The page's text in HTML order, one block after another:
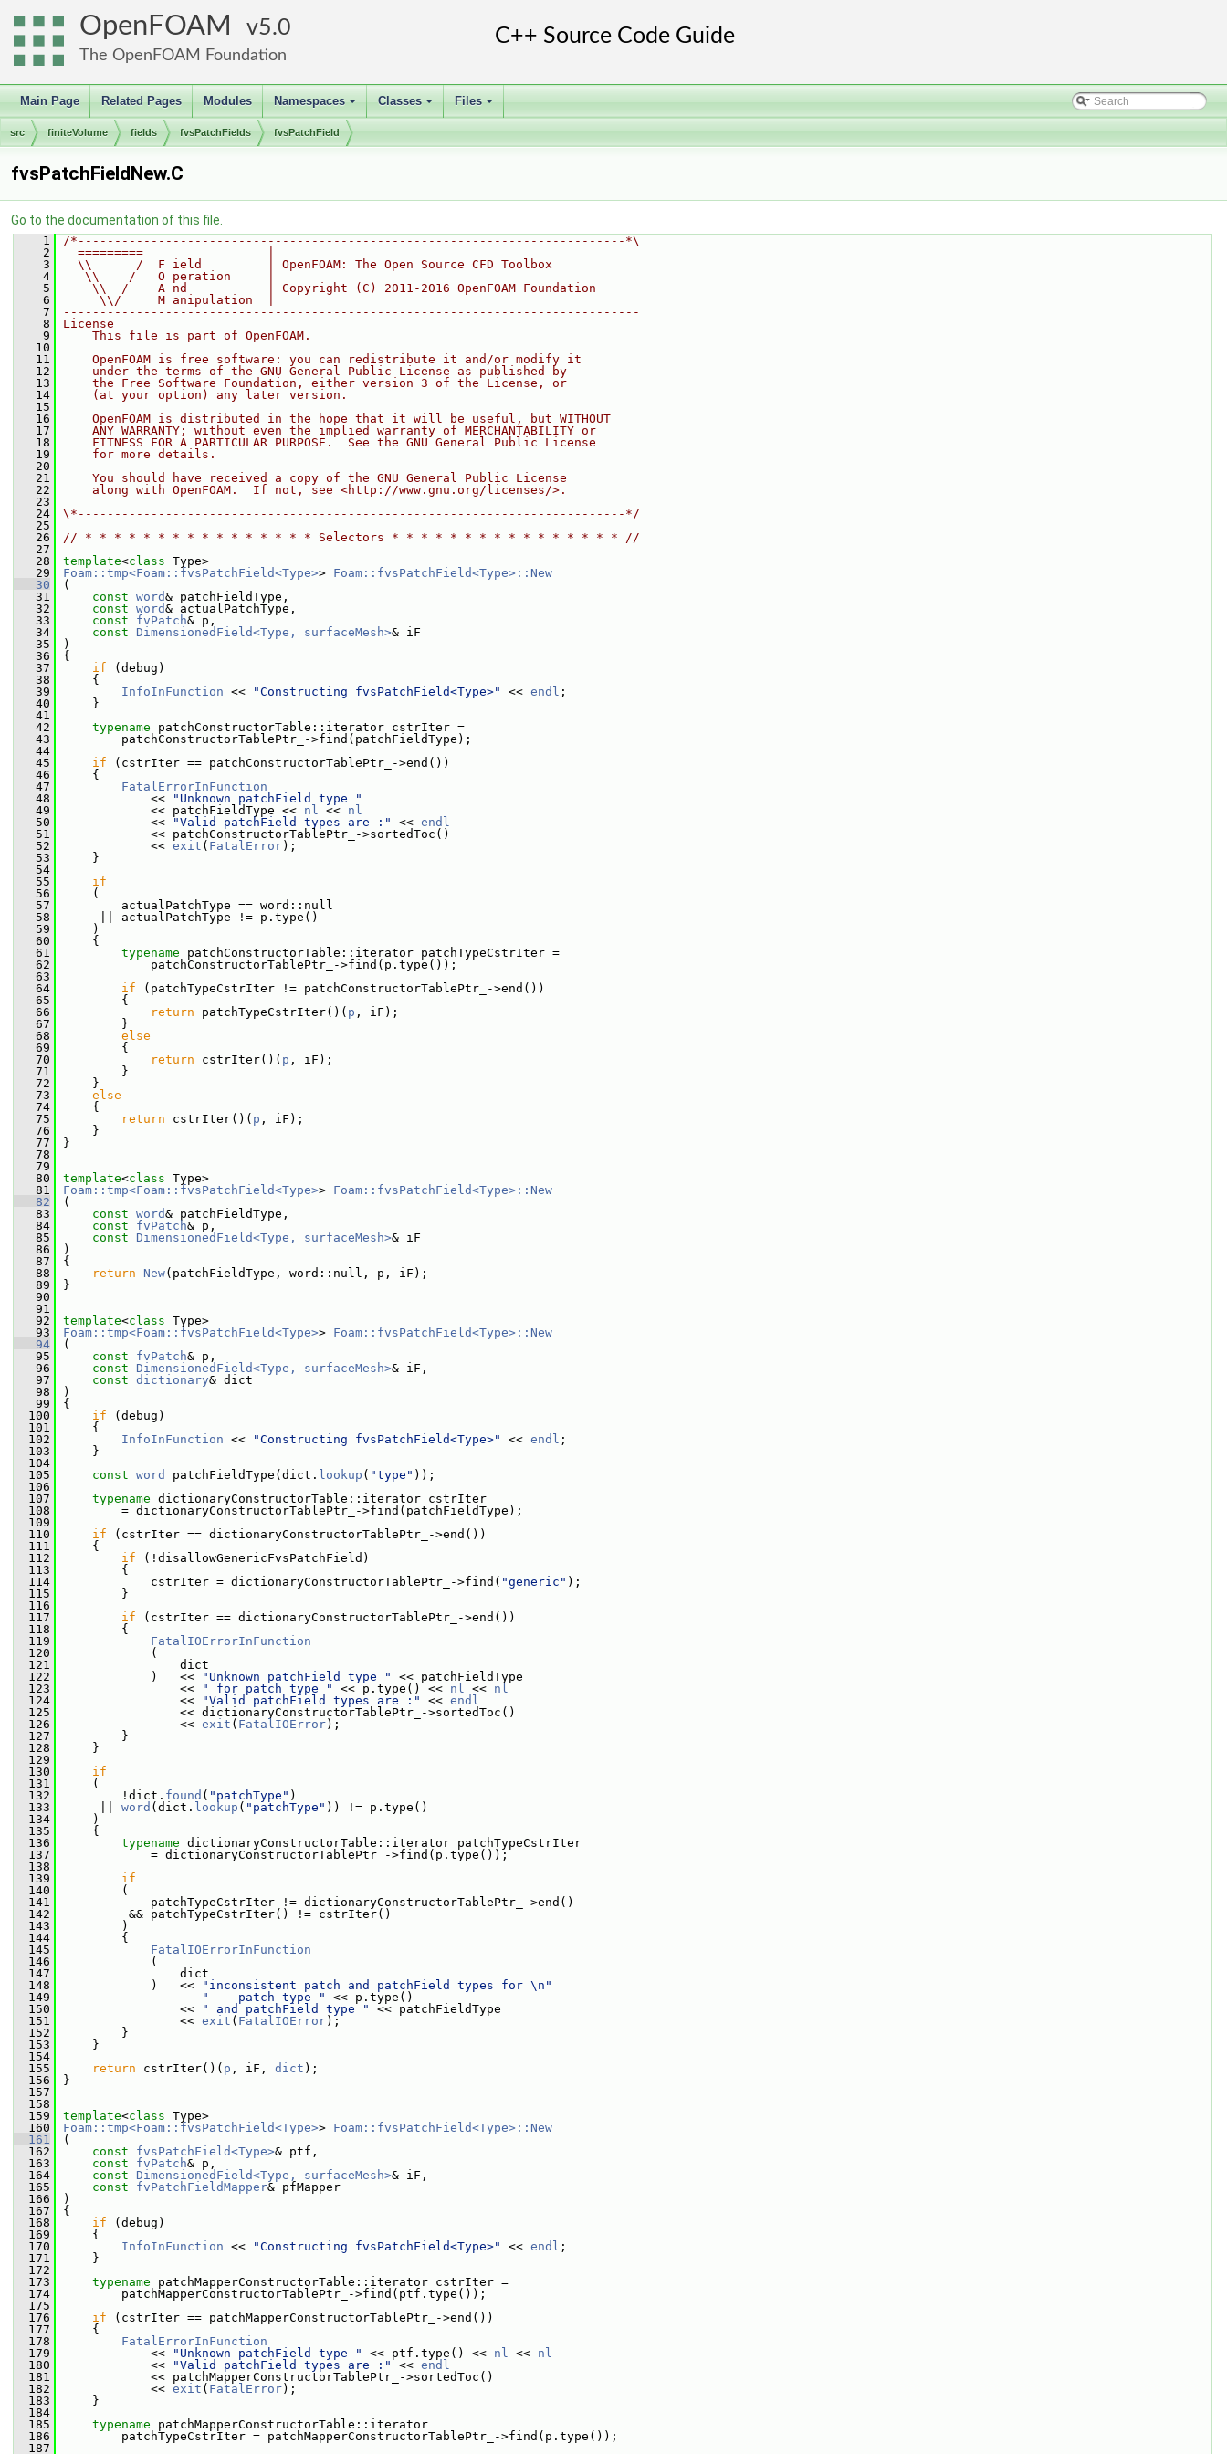
OpenFOAM 5.0
The OpenFOAM Foundation
Main Page Related Pages Modules
+
Namespaces
+
Classes
+
Files
src finiteVolume fields fvsPatchFields fvsPatchField
fvsPatchFieldNew.C
Go to the documentation of this file.
    1
/*---------------------------------------------------------------------------*\
    2
  =========                 |
    3
  \\      /  F ield         | OpenFOAM: The Open Source CFD Toolbox
    4
   \\    /   O peration     |
    5
    \\  /    A nd           | Copyright (C) 2011-2016 OpenFOAM Foundation
    6
     \\/     M anipulation  |
    7
-------------------------------------------------------------------------------
    8
License
    9
    This file is part of OpenFOAM.
   10
   11
    OpenFOAM is free software: you can redistribute it and/or modify it
   12
    under the terms of the GNU General Public License as published by
   13
    the Free Software Foundation, either version 3 of the License, or
   14
    (at your option) any later version.
   15
   16
    OpenFOAM is distributed in the hope that it will be useful, but WITHOUT
   17
    ANY WARRANTY; without even the implied warranty of MERCHANTABILITY or
   18
    FITNESS FOR A PARTICULAR PURPOSE.  See the GNU General Public License
   19
    for more details.
   20
   21
    You should have received a copy of the GNU General Public License
   22
    along with OpenFOAM.  If not, see <http://www.gnu.org/licenses/>.
   23
   24
\*---------------------------------------------------------------------------*/
   25
   26
// * * * * * * * * * * * * * * * * Selectors * * * * * * * * * * * * * * * * //
   27
   28
template<class Type>
   29
Foam::tmp<Foam::fvsPatchField<Type>> Foam::fvsPatchField<Type>::New
   30
(
   31
const word& patchFieldType,
   32
const word& actualPatchType,
   33
const fvPatch& p,
   34
const DimensionedField<Type, surfaceMesh>& iF
   35
)
   36
{
   37
if (debug)
   38
{
   39
InfoInFunction << "Constructing fvsPatchField<Type>" << endl ;
   40
}
   41
   42
typename patchConstructorTable::iterator cstrIter =
   43
patchConstructorTablePtr_->find(patchFieldType);
   44
   45
if (cstrIter == patchConstructorTablePtr_->end())
   46
{
   47
FatalErrorInFunction
   48
<<
"Unknown patchField type "
   49
<< patchFieldType << nl << nl
   50
<< "Valid patchField types are :" << endl
   51
<< patchConstructorTablePtr_->sortedToc()
   52
<< exit ( FatalError);
   53
}
   54
   55
if
   56
(
   57
actualPatchType == word::null
   58
|| actualPatchType != p.type()
   59
)
   60
{
   61
typename patchConstructorTable::iterator patchTypeCstrIter =
   62
patchConstructorTablePtr_->find(p.type());
   63
   64
if (patchTypeCstrIter != patchConstructorTablePtr_->end())
   65
{
   66
return patchTypeCstrIter()( p , iF);
   67
}
   68
else
   69
{
   70
return cstrIter()( p , iF);
   71
}
   72
}
   73
else
   74
{
   75
return cstrIter()( p , iF);
   76
}
   77
}
   78
   79
   80
template<class Type>
   81
Foam::tmp<Foam::fvsPatchField<Type>> Foam::fvsPatchField<Type>::New
   82
(
   83
const word& patchFieldType,
   84
const fvPatch& p,
   85
const DimensionedField<Type, surfaceMesh>& iF
   86
)
   87
{
   88
return New(patchFieldType, word::null, p, iF);
   89
}
   90
   91
   92
template<class Type>
   93
Foam::tmp<Foam::fvsPatchField<Type>> Foam::fvsPatchField<Type>::New
   94
(
   95
const fvPatch& p,
   96
const DimensionedField<Type, surfaceMesh>& iF,
   97
const dictionary& dict
   98
)
   99
{
  100
if (debug)
  101
{
  102
InfoInFunction << "Constructing fvsPatchField<Type>" << endl ;
  103
}
  104
  105
const word patchFieldType(dict. lookup ( "type" ));
  106
  107
typename dictionaryConstructorTable::iterator cstrIter
  108
= dictionaryConstructorTablePtr_->find(patchFieldType);
  109
  110
if (cstrIter == dictionaryConstructorTablePtr_->end())
  111
{
  112
if (!disallowGenericFvsPatchField)
  113
{
  114
cstrIter = dictionaryConstructorTablePtr_->find( "generic" );
  115
}
  116
  117
if (cstrIter == dictionaryConstructorTablePtr_->end())
  118
{
  119
FatalIOErrorInFunction
  120
(
  121
dict
  122
)   << "Unknown patchField type "
<< patchFieldType
  123
<< " for patch type " << p.type() << nl << nl
  124
<< "Valid patchField types are :" << endl
  125
<< dictionaryConstructorTablePtr_->sortedToc()
  126
<< exit ( FatalIOError);
  127
}
  128
}
  129
  130
if
  131
(
  132
!dict. found ( "patchType" )
  133
word (dict. lookup ( "patchType" )) != p.type()
  134
)
  135
{
  136
typename dictionaryConstructorTable::iterator patchTypeCstrIter
  137
= dictionaryConstructorTablePtr_->find(p.type());
  138
  139
if
  140
(
  141
patchTypeCstrIter != dictionaryConstructorTablePtr_->end()
  142
&& patchTypeCstrIter() != cstrIter()
  143
)
  144
{
  145
FatalIOErrorInFunction
  146
(
  147
dict
  148
)   <<
"inconsistent patch and patchField types for \n"
  149
"    patch type "
<< p.type()
  150
<< " and patchField type "
<< patchFieldType
  151
<< exit ( FatalIOError);
  152
}
  153
}
  154
  155
return cstrIter()( p , iF, dict );
  156
}
  157
  158
  159
template<class Type>
  160
Foam::tmp<Foam::fvsPatchField<Type>> Foam::fvsPatchField<Type>::New
  161
(
  162
const fvsPatchField<Type>& ptf,
  163
const fvPatch& p,
  164
const DimensionedField<Type, surfaceMesh>& iF,
  165
const fvPatchFieldMapper& pfMapper
  166
)
  167
{
  168
if (debug)
  169
{
  170
InfoInFunction << "Constructing fvsPatchField<Type>" << endl ;
  171
}
  172
  173
typename patchMapperConstructorTable::iterator cstrIter =
  174
patchMapperConstructorTablePtr_->find(ptf.type());
  175
  176
if (cstrIter == patchMapperConstructorTablePtr_->end())
  177
{
  178
FatalErrorInFunction
  179
<< "Unknown patchField type " << ptf.type() << nl << nl
  180
<< "Valid patchField types are :" << endl
  181
<< patchMapperConstructorTablePtr_->sortedToc()
  182
<< exit ( FatalError);
  183
}
  184
  185
typename patchMapperConstructorTable::iterator
  186
patchTypeCstrIter = patchMapperConstructorTablePtr_->find(p.type());
  187